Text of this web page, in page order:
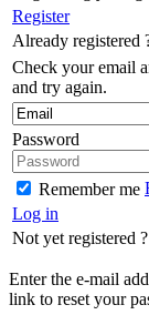
Register
Already registered
Check your email
and try again.
Password
Remember me
Log in
Not yet registered ?
Enter the e-mail
link to reset your